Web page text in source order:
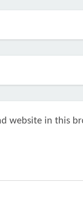
website in this